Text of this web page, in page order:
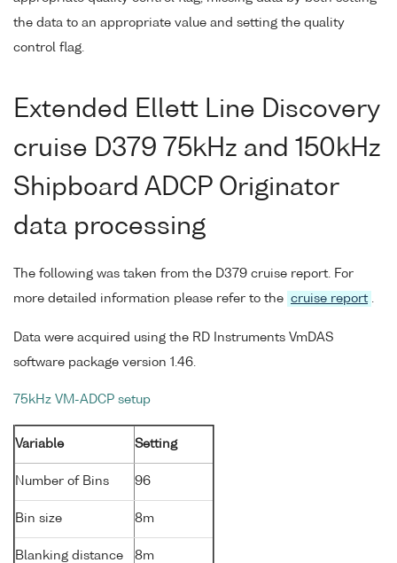
the data to an appropriate value and setting the quality
control flag.
Extended Ellett Line Discovery
cruise D379 75kHz and 150kHz
Shipboard ADCP Originator
data processing
The following was taken from the D379 cruise report. For
more detailed information please refer to the cruise report
Data were acquired using the RD Instruments VmDAS
software package version 1.46.
75kHz VM-ADCP setup
Variable Setting
Number of Bins 96
Bin size 8m
Blanking distance 8m